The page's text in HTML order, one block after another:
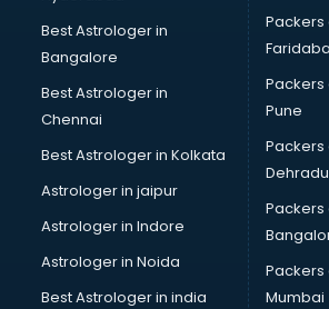
GST classes in kolkata
Guitar classes in kolkata
Gymnastics classes in kolkata
Harmonium classes in kolkata
Hockey Coaching classes in kolkata
Horse Riding classes in kolkata
Ias Coaching classes in kolkata
Interview Preparation classes in kolkata
Japanese Language classes in kolkata
Java classes in kolkata
Best Astrologer in
Bangalore
Best Astrologer in
Chennai
Best Astrologer in Kolkata
Astrologer in jaipur
Astrologer in Indore
Astrologer in Noida
Best Astrologer in india
Packers
Packers
Pune
Packers
Packers
Packers
Mumbai